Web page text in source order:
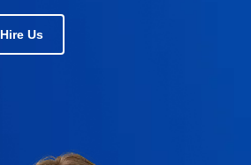
Hire Us